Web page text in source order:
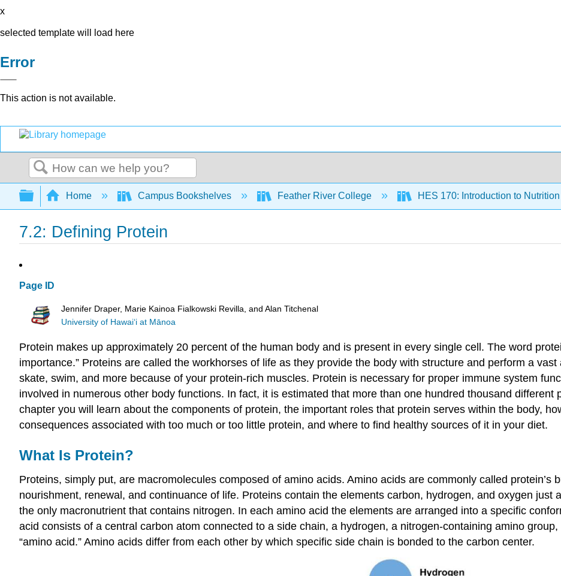
x
selected template will load here
Error
This action is not available.
Search
Expand/collapse global hierarchy
Home Campus Bookshelves Feather River College HES 170: Introduction to
7.2: Defining Protein
Page ID
Jennifer Draper, Marie Kainoa Fialkowski Revilla, and Alan Titchenal
University of Hawai‘i at Mānoa
Protein makes up approximately 20 percent of the human body and is present in every single cell. The word
importance.” Proteins are called the workhorses of life as they provide the body with structure and perform a
skate, swim, and more because of your protein-rich muscles. Protein is necessary for proper immune system
involved in numerous other body functions. In fact, it is estimated that more than one hundred thousand different
chapter you will learn about the components of protein, the important roles that protein serves within the body,
consequences associated with too much or too little protein, and where to find healthy sources of it in your diet.
What Is Protein?
Proteins, simply put, are macromolecules composed of amino acids. Amino acids are commonly called protein’s
nourishment, renewal, and continuance of life. Proteins contain the elements carbon, hydrogen, and oxygen just
the only macronutrient that contains nitrogen. In each amino acid the elements are arranged into a specific
acid consists of a central carbon atom connected to a side chain, a hydrogen, a nitrogen-containing amino
“amino acid.” Amino acids differ from each other by which specific side chain is bonded to the carbon center.